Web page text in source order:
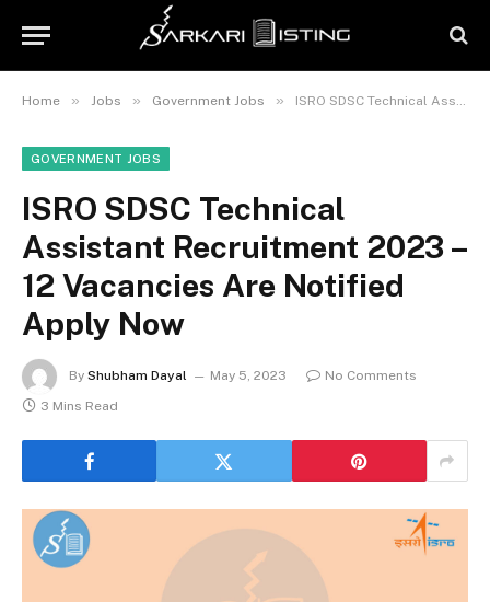
Home » Jobs » Government Jobs » ISRO SDSC Technical Assistant Recruitment 2023 – 12 Vacancies Are Notified Apply Now
GOVERNMENT JOBS
ISRO SDSC Technical
Assistant Recruitment 2023 –
12 Vacancies Are Notified
Apply Now
By Shubham Dayal May 5, 2023
No Comments
3 Mins Read